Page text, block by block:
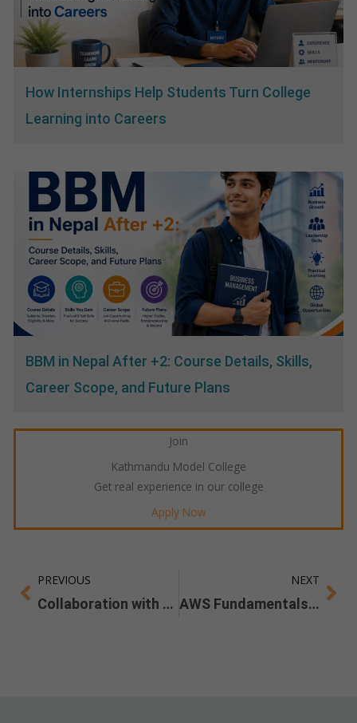
How Internships Help Students Turn College
Learning into Careers
BBM in Nepal After +2: Course Details, Skills,
Career Scope, and Future Plans
Join
Kathmandu Model College
Get real experience in our college
Apply Now
Prev
PREVIOUS
Collaboration with Skill Lab
NEXT
AWS Fundamentals Workshop